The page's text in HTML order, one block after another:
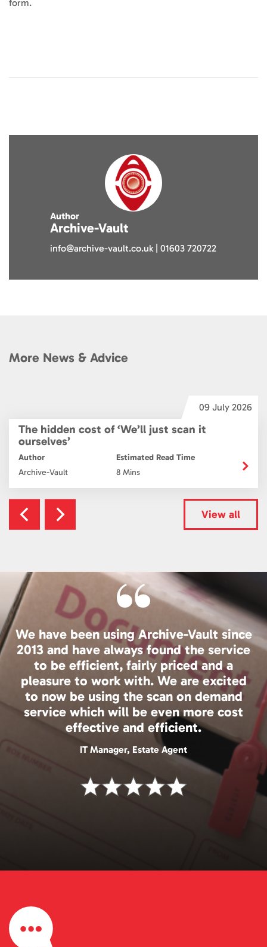
form.
Author
Archive-Vault
info@archive-vault.co.uk | 01603 720722
More News & Advice
View all
09 July 2026
The hidden cost of ‘We’ll just scan it
ourselves’
Author
Archive-Vault
Estimated Read Time
8 Mins
We have been using Archive-Vault since
2013 and have always found the service
to be efficient, fairly priced and a
pleasure to work with. We are excited
to now be using the scan on demand
service which will be even more cost
effective and efficient.
IT Manager, Estate Agent